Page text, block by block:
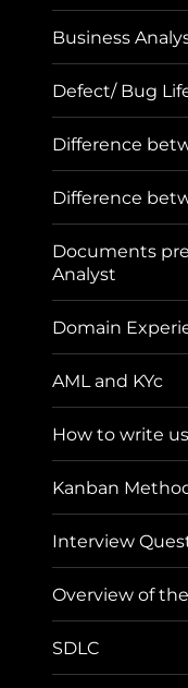
Business
Defect/ Bug
Difference
Difference
Documents
Analyst
Domain
AML and KYc
How to write
Kanban
Interview
Overview of
SDLC